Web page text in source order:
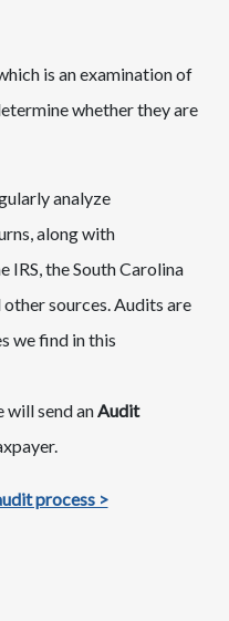
is an examination of
whether they are
analyze
along with
the South Carolina
sources. Audits are
we find in this
will send anAudit
process >